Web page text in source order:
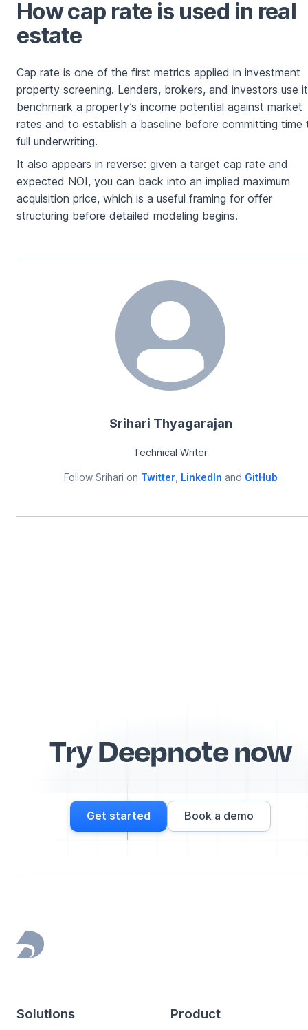
How cap rate is used in real
estate
Cap rate is one of the first metrics applied in investment
property screening. Lenders, brokers, and investors use
benchmark a property’s income potential against market
rates and to establish a baseline before committing time
full underwriting.
It also appears in reverse: given a target cap rate and
expected NOI, you can back into an implied maximum
acquisition price, which is a useful framing for offer
structuring before detailed modeling begins.
Srihari Thyagarajan
Technical Writer
Follow Srihari on Twitter, LinkedIn and GitHub
Try Deepnote now
Get started Book a demo
Footer
Solutions Product